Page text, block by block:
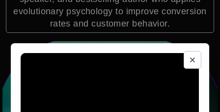
evolutionary psychology to improve conversion
rates and customer behavior.